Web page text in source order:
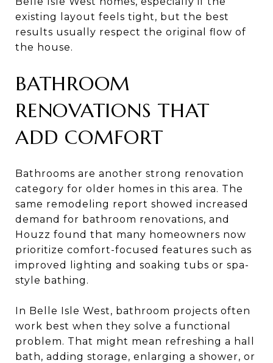
existing layout feels tight, but the best
results usually respect the original flow of
the house.
BATHROOM
RENOVATIONS THAT
ADD COMFORT
Bathrooms are another strong renovation
category for older homes in this area. The
same remodeling report showed increased
demand for bathroom renovations, and
Houzz found that many homeowners now
prioritize comfort-focused features such as
improved lighting and soaking tubs or spa-
style bathing.
In Belle Isle West, bathroom projects often
work best when they solve a functional
problem. That might mean refreshing a hall
bath, adding storage, enlarging a shower, or